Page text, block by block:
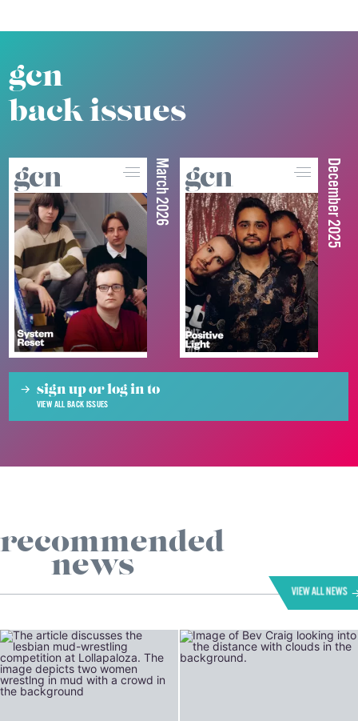
gcn
back issues
March 2026 December 2025
sign up or log in to
VIEW ALL BACK ISSUES
recommended
news
VIEW ALL NEWS